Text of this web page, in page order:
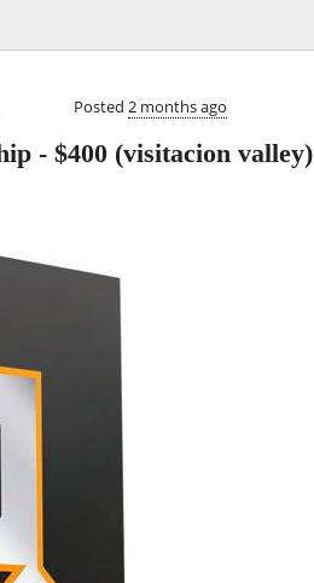
Posted 2 months ago
- $400 (visitacion valley)